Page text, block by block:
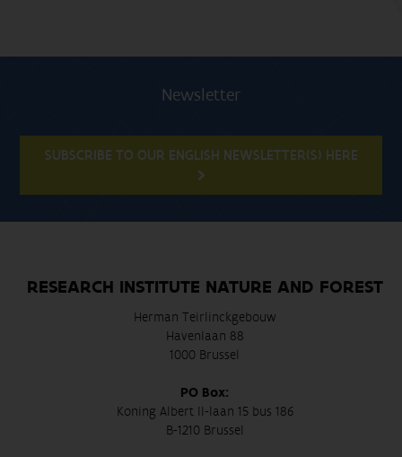
Newsletter
SUBSCRIBE TO OUR ENGLISH NEWSLETTER(S) HERE
RESEARCH INSTITUTE NATURE AND FOREST
Herman Teirlinckgebouw
Havenlaan 88
1000 Brussel
PO Box:
Koning Albert II-laan 15 bus 186
B-1210 Brussel